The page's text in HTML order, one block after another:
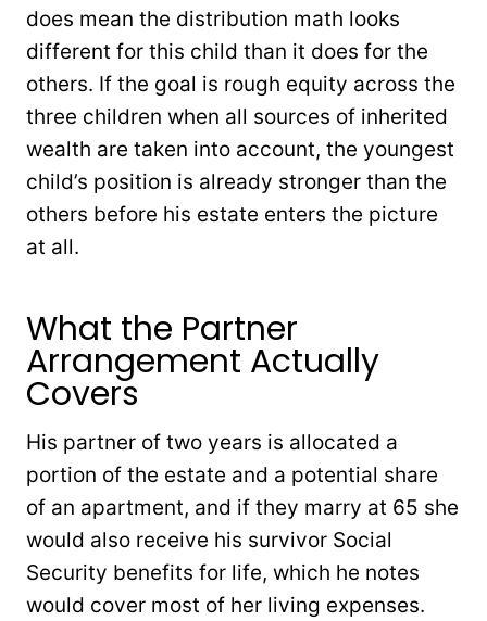
does mean the distribution math looks
different for this child than it does for the
others. If the goal is rough equity across the
three children when all sources of inherited
wealth are taken into account, the youngest
child’s position is already stronger than the
others before his estate enters the picture
at all.
What the Partner
Arrangement Actually
Covers
His partner of two years is allocated a
portion of the estate and a potential share
of an apartment, and if they marry at 65 she
would also receive his survivor Social
Security benefits for life, which he notes
would cover most of her living expenses.